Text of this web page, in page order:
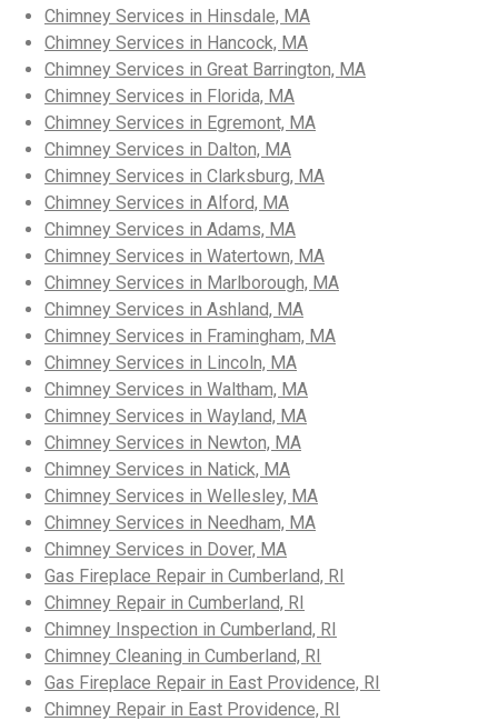
Chimney Services in Hinsdale, MA
Chimney Services in Hancock, MA
Chimney Services in Great Barrington, MA
Chimney Services in Florida, MA
Chimney Services in Egremont, MA
Chimney Services in Dalton, MA
Chimney Services in Clarksburg, MA
Chimney Services in Alford, MA
Chimney Services in Adams, MA
Chimney Services in Watertown, MA
Chimney Services in Marlborough, MA
Chimney Services in Ashland, MA
Chimney Services in Framingham, MA
Chimney Services in Lincoln, MA
Chimney Services in Waltham, MA
Chimney Services in Wayland, MA
Chimney Services in Newton, MA
Chimney Services in Natick, MA
Chimney Services in Wellesley, MA
Chimney Services in Needham, MA
Chimney Services in Dover, MA
Gas Fireplace Repair in Cumberland, RI
Chimney Repair in Cumberland, RI
Chimney Inspection in Cumberland, RI
Chimney Cleaning in Cumberland, RI
Gas Fireplace Repair in East Providence, RI
Chimney Repair in East Providence, RI